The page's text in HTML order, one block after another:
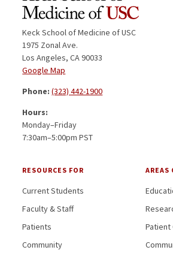
Keck School of Medicine of USC
1975 Zonal Ave.
Los Angeles, CA 90033
Google Map
Phone:(323) 442-1900
Hours:
Monday–Friday
7:30am–5:00pm PST
RESOURCES FOR
Current Students
Faculty & Staff
Patients
Community
AREAS
Patient